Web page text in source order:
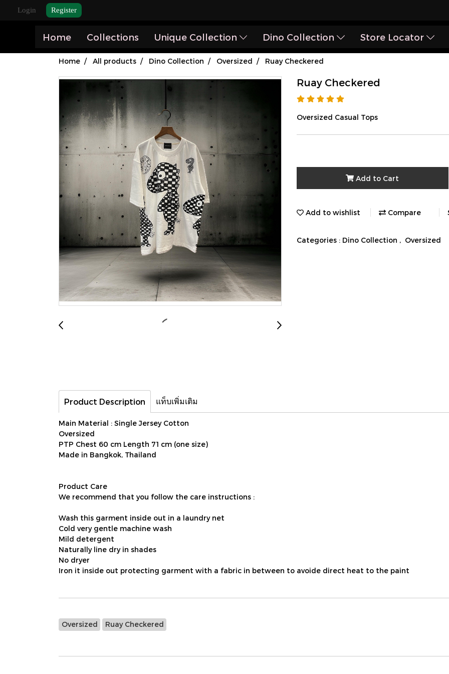
Login Register
Home Collections Unique Collection Dino Collection Store Locator
Home All products Dino Collection Oversized Ruay Checkered
Ruay Checkered
Oversized Casual Tops
Add to Cart
Add to wishlist Compare
Categories : Dino Collection , Oversized
Product Description แท็บเพิ่มเติม
Main Material : Single Jersey Cotton
Oversized
PTP Chest 60 cm Length 71 cm (one size)
Made in Bangkok, Thailand
Product Care
We recommend that you follow the care instructions :
Wash this garment inside out in a laundry net
Cold very gentle machine wash
Mild detergent
Naturally line dry in shades
No dryer
Iron it inside out protecting garment with a fabric in between to avoide direct heat to the paint
Oversized Ruay Checkered